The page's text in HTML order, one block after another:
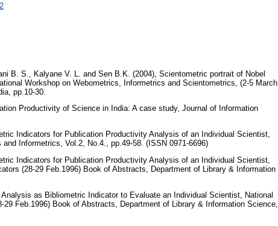
B. S., Kalyane V. L. and Sen B.K. (2004), Scientometric portrait of Nobel
Workshop on Webometrics, Informetrics and Scientometrics, (2-5 March,
pp.10-30.
Productivity of Science in India: A case study, Journal of Information
Indicators for Publication Productivity Analysis of an Individual Scientist,
Informetrics, Vol.2, No.4., pp.49-58. (ISSN 0971-6696)
Indicators for Publication Productivity Analysis of an Individual Scientist,
(28-29 Feb.1996) Book of Abstracts, Department of Library & Information
as Bibliometric Indicator to Evaluate an Individual Scientist, National
Feb.1996) Book of Abstracts, Department of Library & Information Science,